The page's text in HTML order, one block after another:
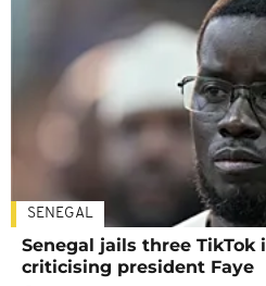
SENEGAL
Senegal jails three TikTok
criticising president Faye